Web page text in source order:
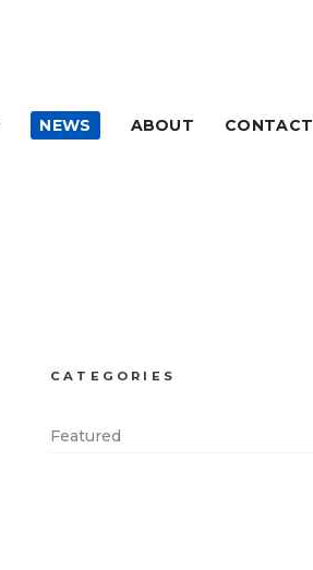
NEWS ABOUT CONTACT
CATEGORIES
Featured